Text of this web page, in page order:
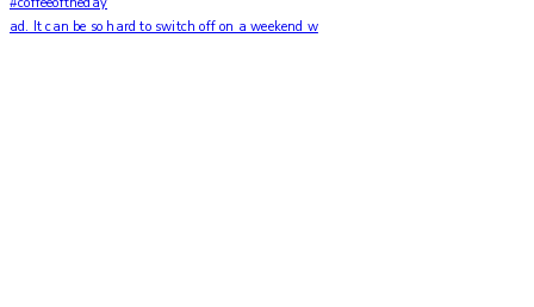
ad. It can be so hard to switch off on a weekend w